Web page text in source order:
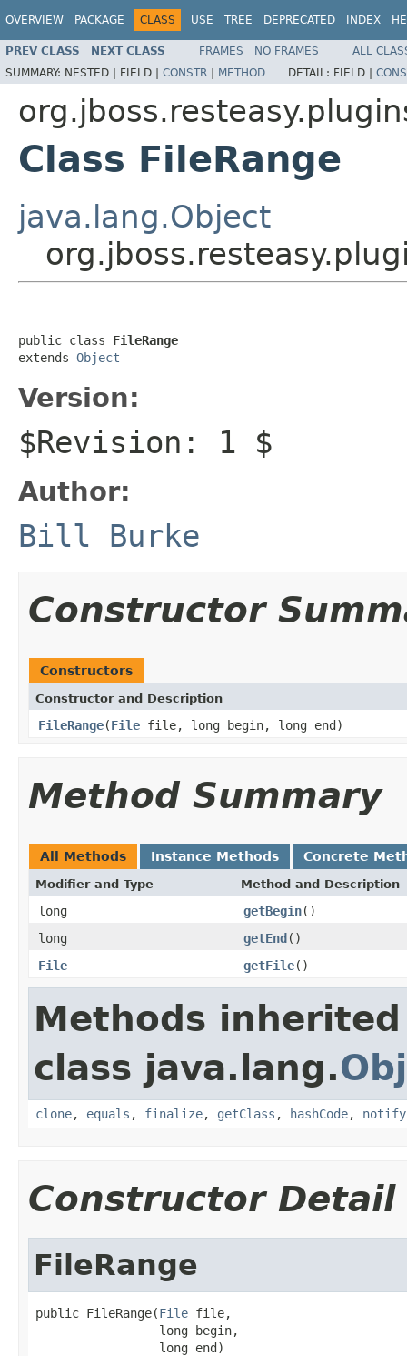
OVERVIEW PACKAGE CLASS USE TREE DEPRECATED INDEX
PREV CLASS NEXT CLASS FRAMES NO FRAMES
ALL
SUMMARY: NESTED | FIELD | CONSTR | METHOD DETAIL: FIELD |
Class FileRange
java.lang.Object
public class FileRange
extends Object
Version:
$Revision: 1 $
Author:
Bill Burke
Constructor
Constructors
Constructor and Description
FileRange(File file, long begin, long end)
Method Summary
All Methods Instance Methods Concrete
Modifier and Type Method and Description
long getBegin()
long
getEnd()
File
getFile()
Methods
class java.lang.
clone, equals , finalize, getClass , hashCode, notify
Constructor Detail
FileRange
public FileRange(File file,
                 long begin,
                 long end)